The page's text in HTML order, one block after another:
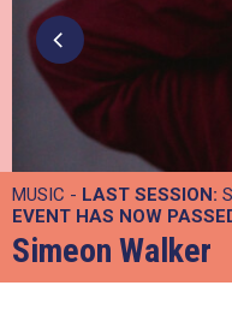
MUSIC - LAST SESSION:
EVENT HAS NOW
Simeon Walker